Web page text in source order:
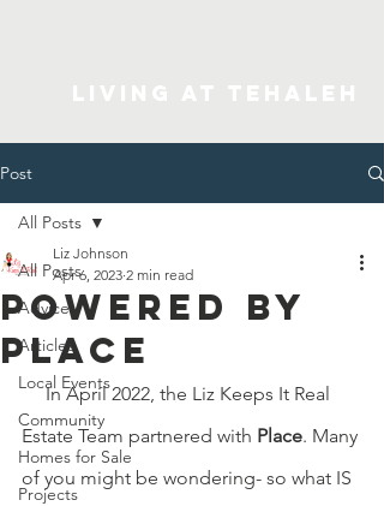
Post
All Posts
Advice
Articles
Local Events
Community
Homes for Sale
Projects
All Posts
Powered by
Place
Liz Johnson
Apr 6, 2023 2 min read
     In April 2022, the Liz Keeps It Real
Estate Team partnered with Place. Many
of you might be wondering- so what IS